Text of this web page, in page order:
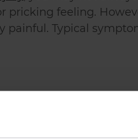
pricking feeling.
painful. Typical